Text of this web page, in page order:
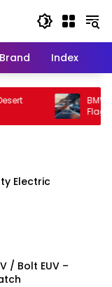
Brand Index
BMW 7
Flagship
Electric
/ Bolt EUV –